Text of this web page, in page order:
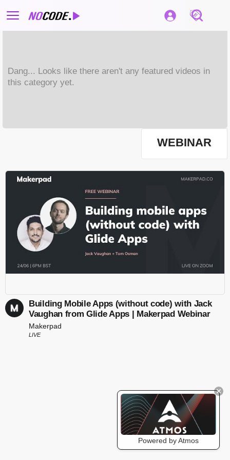
Dang... Looks like there aren't any featured videos in
this category yet.
WEBINAR
Building Mobile Apps (without code) with Jack
Vaughan from Glide Apps | Makerpad Webinar
Makerpad
LIVE
Powered by Atmos